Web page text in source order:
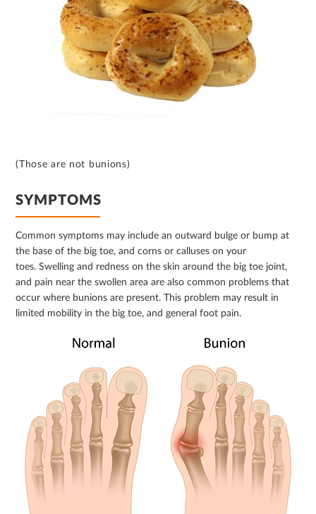
(Those are not bunions)
SYMPTOMS
Common symptoms may include an outward bulge or bump at
the base of the big toe, and corns or calluses on your
toes. Swelling and redness on the skin around the big toe joint,
and pain near the swollen area are also common problems that
occur where bunions are present. This problem may result in
limited mobility in the big toe, and general foot pain.